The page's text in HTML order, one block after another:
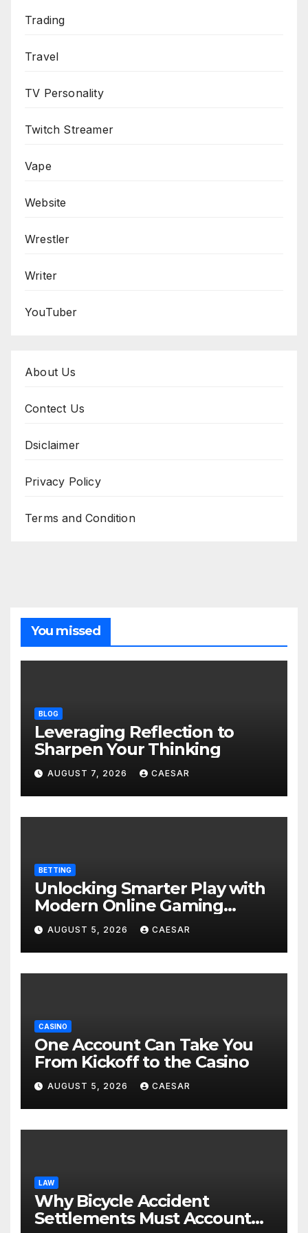
Trading
Travel
TV Personality
Twitch Streamer
Vape
Website
Wrestler
Writer
YouTuber
About Us
Contect Us
Dsiclaimer
Privacy Policy
Terms and Condition
You missed
BLOG
Leveraging Reflection to
Sharpen Your Thinking
AUGUST 7, 2026 CAESAR
BETTING
Unlocking Smarter Play with
Modern Online Gaming
Experiences
AUGUST 5, 2026 CAESAR
CASINO
One Account Can Take You
From Kickoff to the Casino
AUGUST 5, 2026 CAESAR
LAW
Why Bicycle Accident
Settlements Must Account